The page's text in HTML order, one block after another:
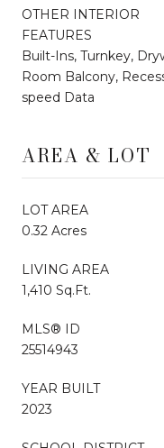
OTHER INTERIOR
FEATURES
Built-Ins, Turnkey,
Room Balcony,
speed Data
AREA & LOT
LOT AREA
0.32 Acres
LIVING AREA
1,410 Sq.Ft.
MLS® ID
25514943
YEAR BUILT
2023